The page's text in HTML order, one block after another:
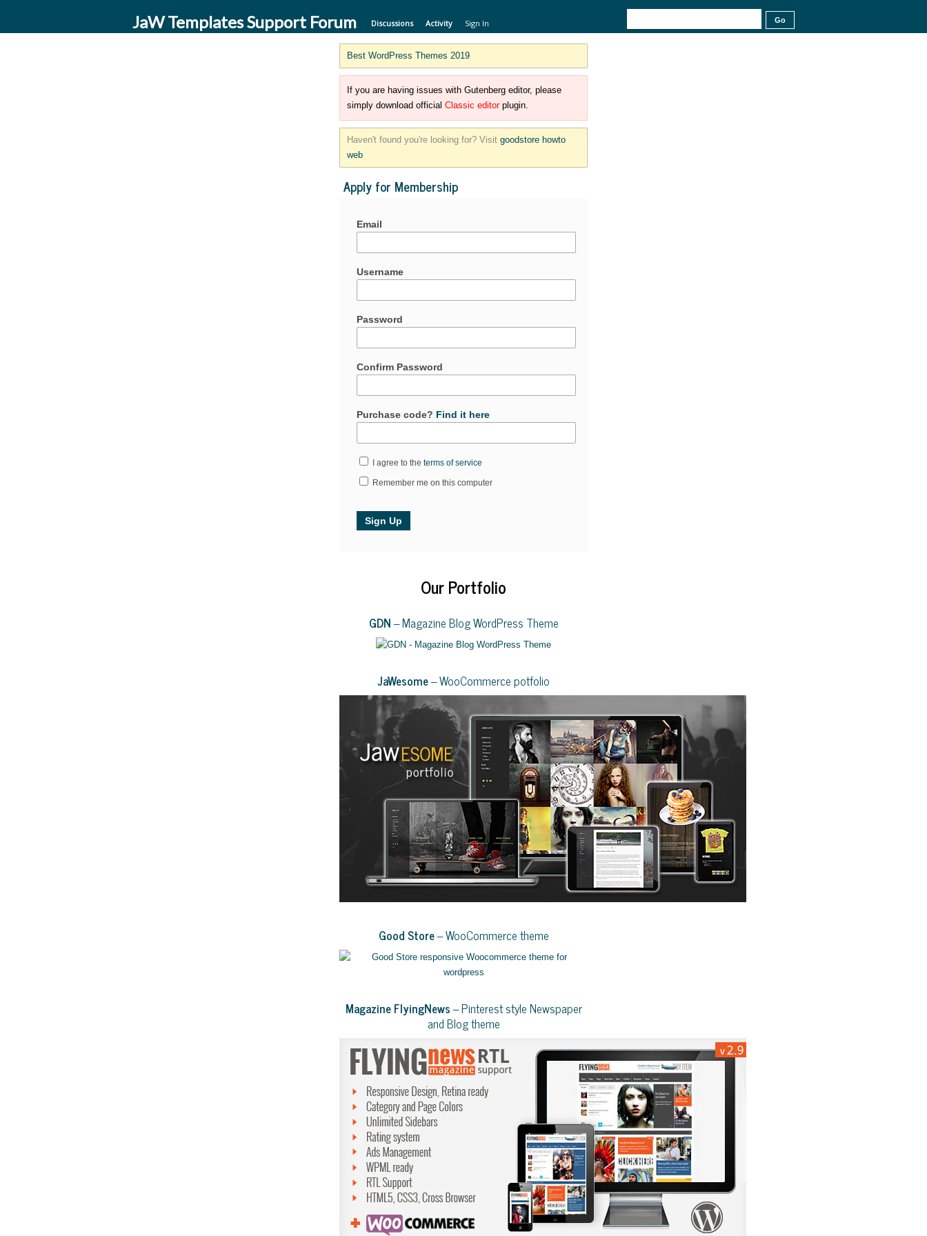
JaW Templates Support Forum Discussions Activity Sign In
Best WordPress Themes 2019
If you are having issues with Gutenberg editor, please
simply download official Classic editorplugin.
Haven't found you're looking for? Visit goodstore howto
web
Apply for Membership
Email
Username
Password
Confirm Password
Purchase code? Find it here
I agree to the terms of service
Remember me on this computer
Our Portfolio
GDN– Magazine Blog WordPress Theme
JaWesome– WooCommerce potfolio
Good Store– WooCommerce theme
Magazine FlyingNews– Pinterest style Newspaper
and Blog theme